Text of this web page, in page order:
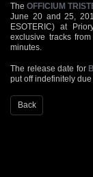
The OFFICIUM
June 20 and 25,
ESOTERIC) at
exclusive tracks
minutes.
The release date for
put off indefinitely
Back